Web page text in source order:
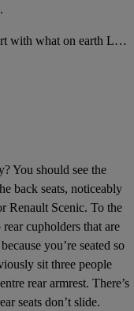
## What is the Leapmotor C10? Let’s start with what on earth Leapmotor is, before we get onto the L
You should see the
back seats, noticeably
Renault Scenic. To the
cupholders that are
you’re seated so
sit three people
rear armrest. There’s
seats don’t slide.